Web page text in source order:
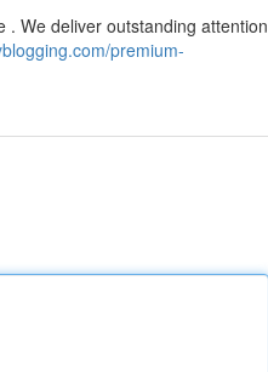
. We deliver outstanding attention
premium-